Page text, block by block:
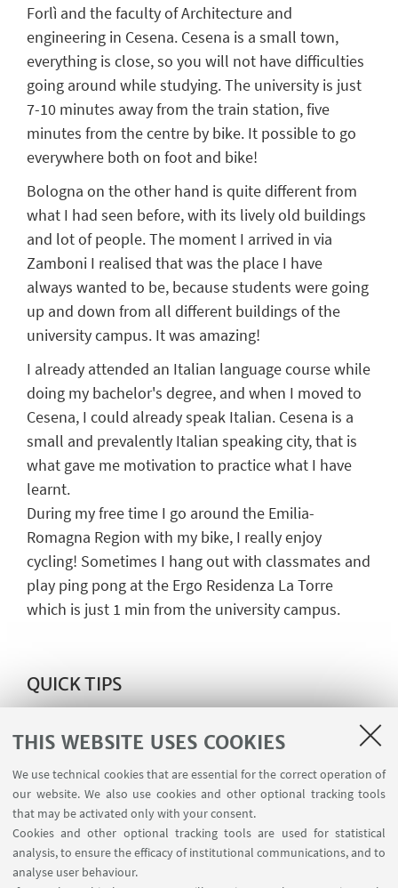
THIS WEBSITE USES COOKIES
We use technical cookies that are essential for the correct operation of
our website. We also use cookies and other optional tracking tools
that may be activated only with your consent.
Cookies and other optional tracking tools are used for statistical
analysis, to ensure the efficacy of institutional communications, and to
analyse user behaviour.
Forlì and thefaculty of Architecture and
engineering in Cesena. Cesena is a small town,
everything is close, so you will not have difficulties
going around while studying.The university is just
7-10 minutes away from the train station, five
minutes from the centre by bike. It possible to go
everywhere both on foot and bike!
Bologna on the other hand is quite different from
what I had seen before, with its lively old buildings
and lot of people. The moment I arrived in via
Zamboni I realised that was the place I have
always wanted to be, because students were going
up and down from all different buildings of the
university campus. Itwas amazing!
I already attended an Italian language course while
doing my bachelor's degree, and when I moved to
Cesena, I could already speak Italian. Cesena is a
small and prevalently Italian speaking city, that is
what gave me motivation to practice what I have
learnt.
During my free time I go around the Emilia-
Romagna Region with my bike, I really enjoy
cycling! Sometimes I hang out with classmates and
play ping pong at the Ergo Residenza La Torre
which is just 1 min from the university campus.
QUICK TIPS
Ifitisyourfirst timestudyinginItalyandyouhave
earnedabachelor's degreeoutsideof the
the international desk for help since
the
documentation processvariesfor
nationalities. Iwillrecommendto all studentsto
studyatthe University of Bologna: itis awonderful
opportunitytomeet different people from